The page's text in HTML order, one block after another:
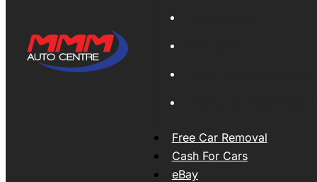
Free Car Removal
Cash For Cars
eBay